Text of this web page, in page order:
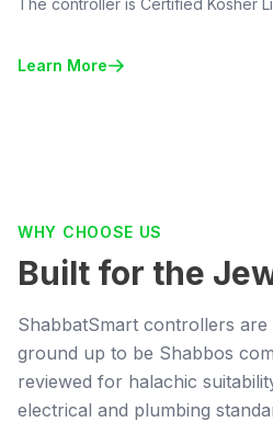
The controller is Certified Kosher
Learn More
WHY CHOOSE US
Built for the
ShabbatSmart controllers are
ground up to be Shabbos
reviewed for halachic
electrical and plumbing